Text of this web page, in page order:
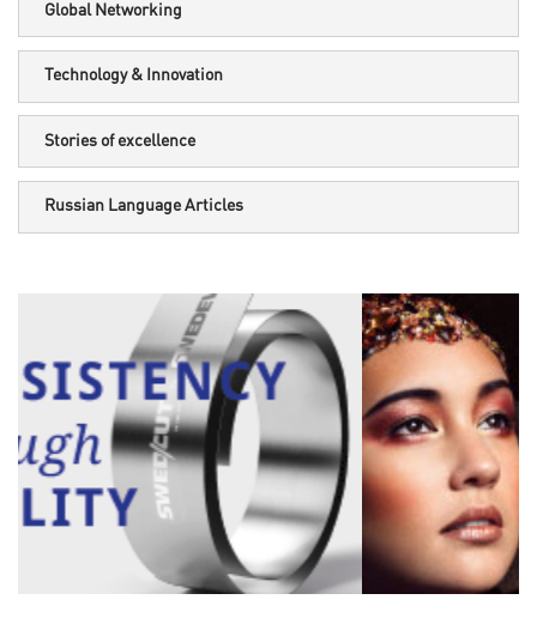
Global Networking
Technology & Innovation
Stories of excellence
Russian Language Articles